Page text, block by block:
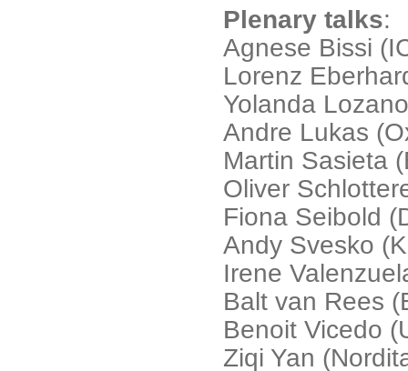
Plenary talks:
Agnese Bissi
Lorenz
Yolanda
Andre Lukas
Martin Sasieta
Oliver
Fiona Seibold
Andy Svesko
Irene
Balt van Rees
Benoit Vicedo
Ziqi Yan